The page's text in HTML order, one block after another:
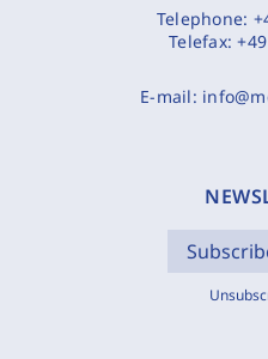
Telephone:
Telefax:
E-mail: